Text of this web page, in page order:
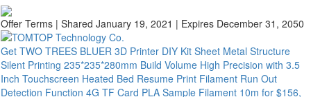
Offer Terms | Shared January 19, 2021 | Expires December 31, 2050
Get TWO TREES BLUER 3D Printer DIY Kit Sheet Metal Structure
Silent Printing 235*235*280mm Build Volume High Precision with 3.5
Inch Touchscreen Heated Bed Resume Print Filament Run Out
Detection Function 4G TF Card PLA Sample Filament 10m for $156,